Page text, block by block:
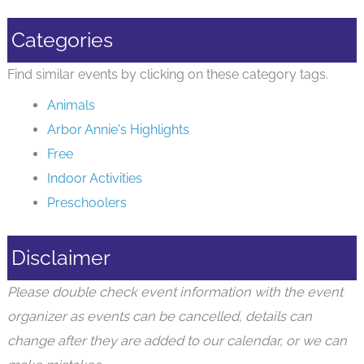
Categories
Find similar events by clicking on these category tags.
Animals
Arbor Annie's Highlights
Free
Indoor Activities
Preschoolers
Disclaimer
Please double check event information with the event
organizer as events can be cancelled, details can
change after they are added to our calendar, or we can